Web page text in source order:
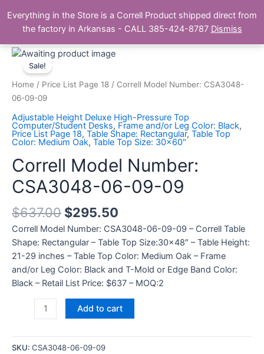
content
The Correll Table Store.com
Main
Sale!
Home / Price List Page 18 / Correll Model Number: CSA3048-
06-09-09
Adjustable Height Deluxe High-Pressure Top
Computer/Student Desks, Frame and/or Leg Color: Black,
Price List Page 18, Table Shape: Rectangular, Table Top
Color: Medium Oak, Table Top Size: 30x60"
Correll Model Number:
CSA3048-06-09-09
$637.00 $295.50
Correll Model Number: CSA3048-06-09-09 – Correll Table
Shape: Rectangular – Table Top Size:30×48″ – Table Height:
21-29 inches – Table Top Color: Medium Oak – Frame
and/or Leg Color: Black and T-Mold or Edge Band Color:
Black – Retail List Price: $637 – MOQ:2
Correll
Model
Number:
CSA3048-
09-
09
quantity
Add to cart
SKU: CSA3048-06-09-09
Everything in the Store is a Correll Product shipped direct from
the factory in Arkansas - CALL 385-424-8787 Dismiss